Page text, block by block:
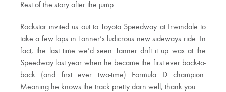
Rest of the story after the jump
Rockstar invited us out to Toyota Speedway at Irwindale to
take a few laps in Tanner’s ludicrous new sideways ride. In
fact, the last time we’d seen Tanner drift it up was at the
Speedway last year when he became the first ever back-to-
back (and first ever two-time) Formula D champion.
Meaning he knows the track pretty darn well, thank you.